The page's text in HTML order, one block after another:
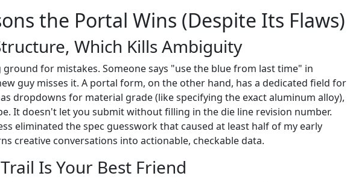
the Portal Wins (Despite Its Flaws)
Which Kills Ambiguity
ground for mistakes. Someone says "use the blue from last time" in
guy misses it. A portal form, on the other hand, has a dedicated field for
dropdowns for material grade (like specifying the exact aluminum alloy),
It doesn't let you submit without filling in the die line revision number.
eliminated the spec guesswork that caused at least half of my early
creative conversations into actionable, checkable data.
Is Your Best Friend